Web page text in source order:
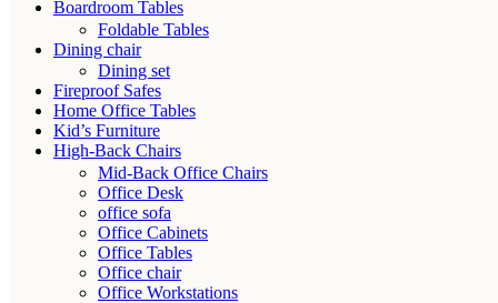
Boardroom Tables
Foldable Tables
Dining chair
Dining set
Fireproof Safes
Home Office Tables
Kid’s Furniture
High-Back Chairs
Mid-Back Office Chairs
Office Desk
office sofa
Office Cabinets
Office Tables
Office chair
Office Workstations